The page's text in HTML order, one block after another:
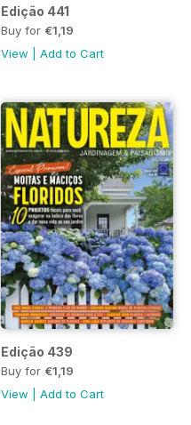
Edição 441
Buy for €1,19
View
Add to Cart
Edição 439
Buy for €1,19
View
Add to Cart